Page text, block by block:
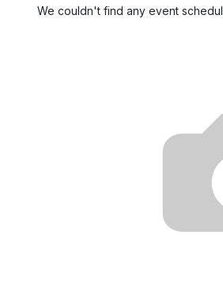
We couldn't find any event